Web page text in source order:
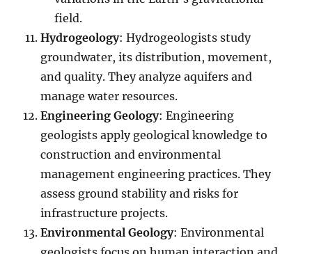
field.
Hydrogeology: Hydrogeologists study
groundwater, its distribution, movement,
and quality. They analyze aquifers and
manage water resources.
Engineering Geology: Engineering
geologists apply geological knowledge to
construction and environmental
management engineering practices. They
assess ground stability and risks for
infrastructure projects.
Environmental Geology: Environmental